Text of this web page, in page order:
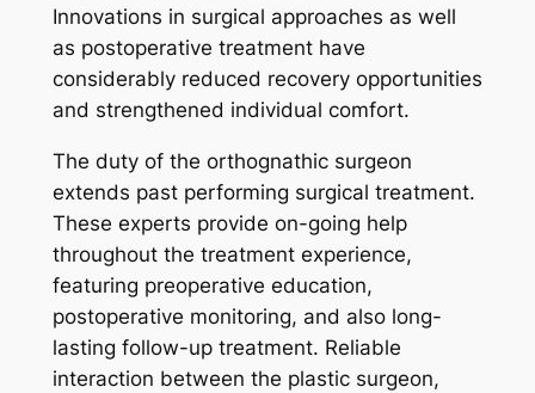
Innovations in surgical approaches as well
as postoperative treatment have
considerably reduced recovery opportunities
and strengthened individual comfort.
The duty of the orthognathic surgeon
extends past performing surgical treatment.
These experts provide on-going help
throughout the treatment experience,
featuring preoperative education,
postoperative monitoring, and also long-
lasting follow-up treatment. Reliable
interaction between the plastic surgeon,